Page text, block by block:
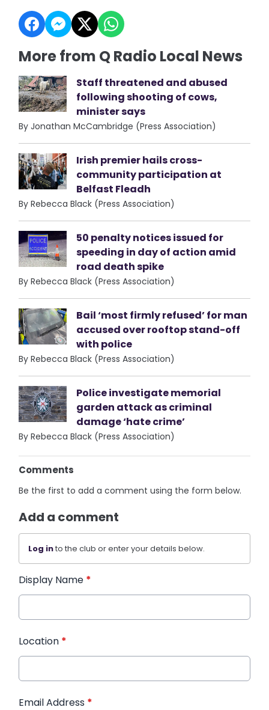
More from Q Radio Local News
Staff threatened and abused
following shooting of cows,
minister says
By Jonathan McCambridge (Press Association)
Irish premier hails cross-
community participation at
Belfast Fleadh
By Rebecca Black (Press Association)
50 penalty notices issued for
speeding in day of action amid
road death spike
By Rebecca Black (Press Association)
Bail ‘most firmly refused’ for man
accused over rooftop stand-off
with police
By Rebecca Black (Press Association)
Police investigate memorial
garden attack as criminal
damage ‘hate crime’
By Rebecca Black (Press Association)
Comments
Be the first to add a comment using the form below.
Add a comment
Log into the club or enter your details below.
Display Name *
Location *
Email Address *